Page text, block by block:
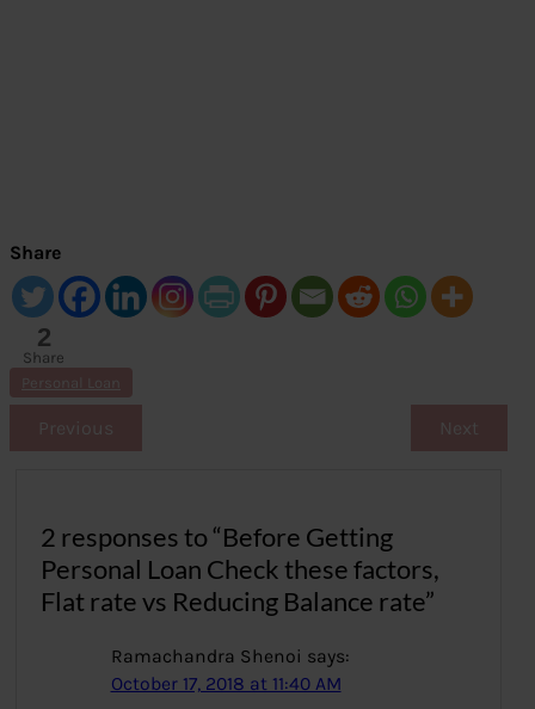
Share
2
Share
s
Personal Loan
Previous Next
2 responses to “Before Getting
Personal Loan Check these factors,
Flat rate vs Reducing Balance rate”
Ramachandra Shenoi says:
October 17, 2018 at 11:40 AM